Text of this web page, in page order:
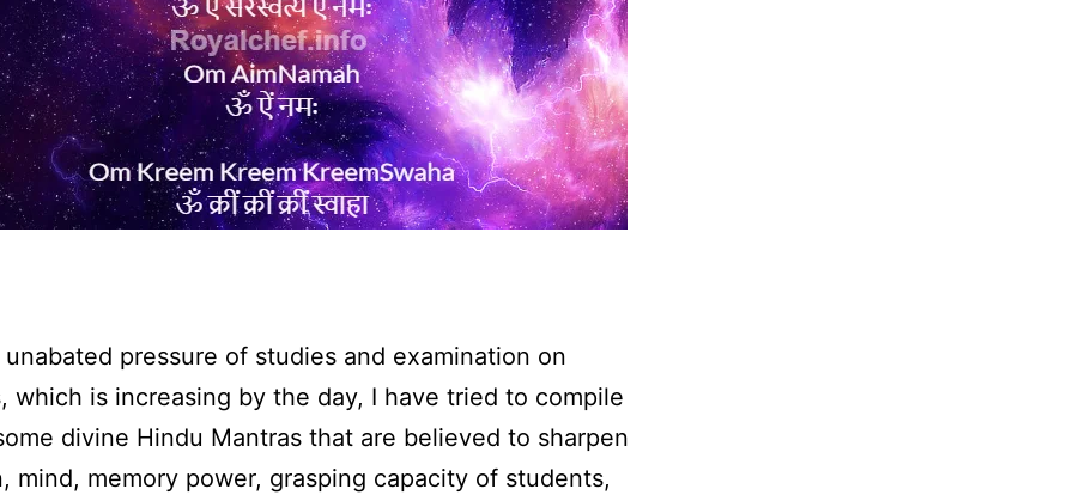
pressure of studies and examination on
which is increasing by the day, I have tried to compile
divine Hindu Mantras that are believed to sharpen
mind, memory power, grasping capacity of students,